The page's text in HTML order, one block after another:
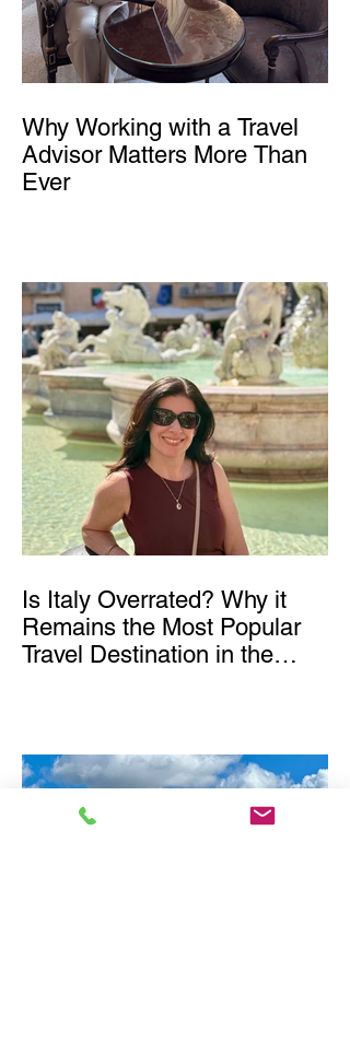
Why Working with a Travel
Advisor Matters More Than
Ever
Is Italy Overrated? Why it
Remains the Most Popular
Travel Destination in the